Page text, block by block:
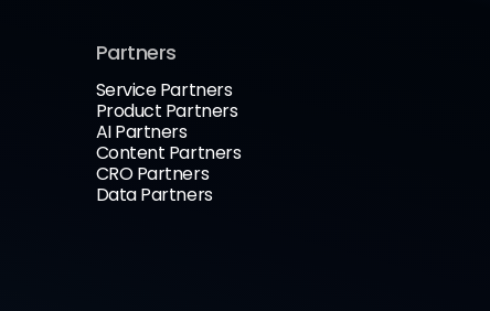
Partners
Service Partners
Product Partners
AI Partners
Content Partners
CRO Partners
Data Partners